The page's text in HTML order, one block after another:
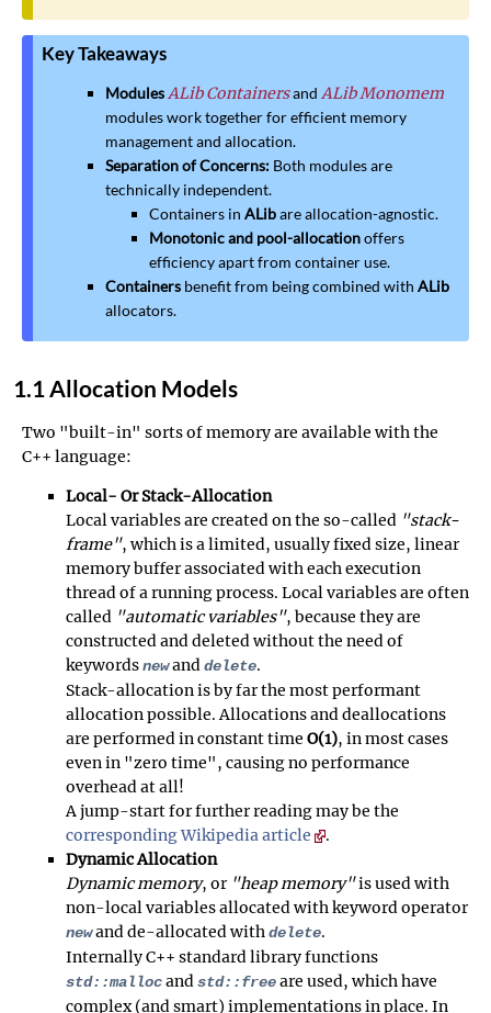
Key Takeaways
ModulesALib Containersand ALib Monomem
modules work together for efficient memory
management and allocation.
Separation of Concerns: Both modules are
technically independent.
Containers in ALibare allocation-agnostic.
Monotonic and pool-allocationoffers
efficiency apart from container use.
Containers benefit from being combined with ALib
allocators.
1.1 Allocation Models
Two "built-in" sorts of memory are available with the
C++ language:
Local- Or Stack-Allocation
Local variables are created on the so-called "stack-
frame", which is a limited, usually fixed size, linear
memory buffer associated with each execution
thread of a running process. Local variables are often
called "automatic variables", because they are
constructed and deleted without the need of
keywordsnewanddelete.
Stack-allocation is by far the most performant
allocation possible. Allocations and deallocations
are performed in constant time O(1), in most cases
even in "zero time", causing no performance
overhead at all!
A jump-start for further reading may be the
corresponding Wikipedia article
.
Dynamic Allocation
Dynamic memory, or "heap memory"is used with
non-local variables allocated with keyword operator
newand de-allocated withdelete.
Internally C++ standard library functions
std::mallocandstd::freeare used, which have
complex (and smart) implementations in place. In